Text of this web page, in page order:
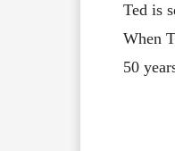
Ted is
When
50